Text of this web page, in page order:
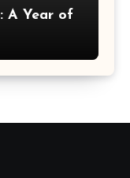
A Year of